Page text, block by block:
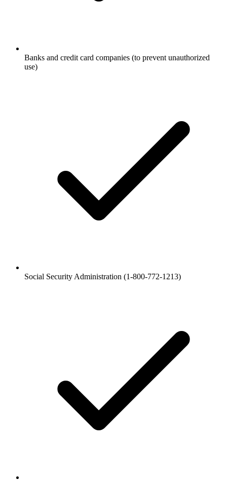
Banks and credit card companies (to prevent unauthorized
use)
Social Security Administration (1-800-772-1213)